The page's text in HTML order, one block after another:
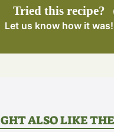
Tried this recipe?
Let us know how it was!
ALSO LIKE